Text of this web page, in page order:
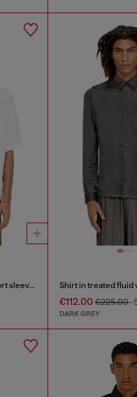
Linen-blend shirt with short sleeves Shirt in treated fluid
€112.00€225.00-
DARK GREY